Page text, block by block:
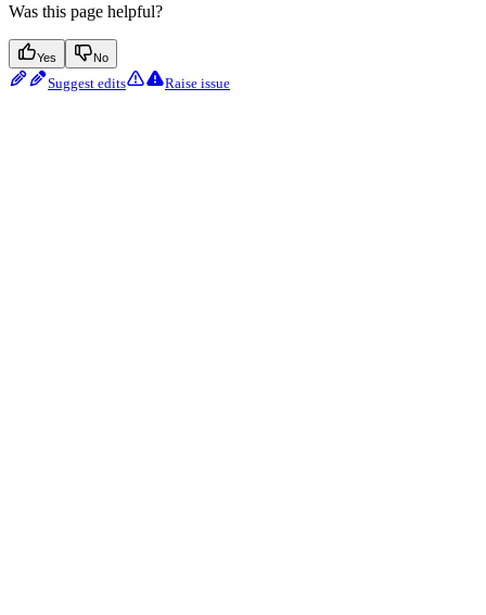
Was this page helpful?
Yes No
Suggest edits Raise issue